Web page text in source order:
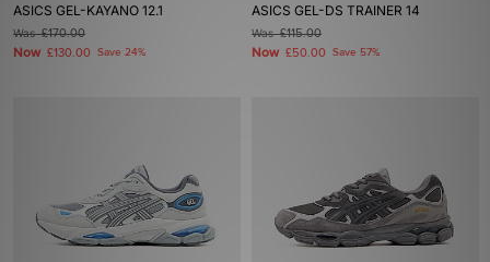
ASICS GEL-KAYANO 12.1
Was£170.00
Now £130.00 Save 24%
ASICS GEL-DS TRAINER 14
Was£115.00
Now £50.00 Save 57%